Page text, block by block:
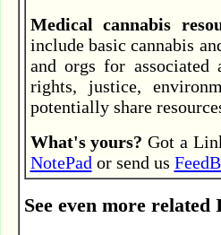
Medical cannabis
include basic cannabis
and orgs for associated
rights, justice,
potentially share
What's yours? Got a
NotePad or send us
See even more